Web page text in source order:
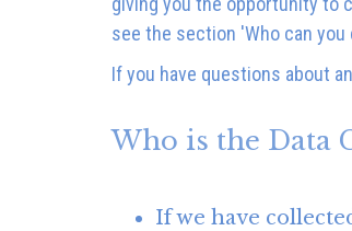
see the section 'Who can you
If you have questions about
Who is the Data
If we have